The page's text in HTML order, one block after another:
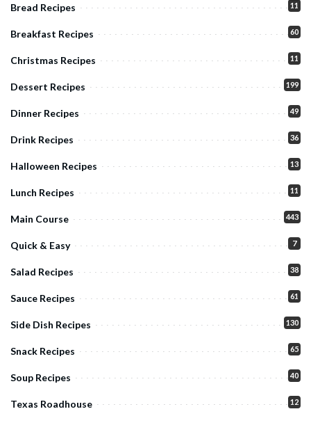
Bread Recipes 11
Breakfast Recipes 60
Christmas Recipes 11
Dessert Recipes 199
Dinner Recipes 49
Drink Recipes 36
Halloween Recipes 13
Lunch Recipes 11
Main Course 443
Quick & Easy 7
Salad Recipes 38
Sauce Recipes 61
Side Dish Recipes 130
Snack Recipes 65
Soup Recipes 40
Texas Roadhouse 12